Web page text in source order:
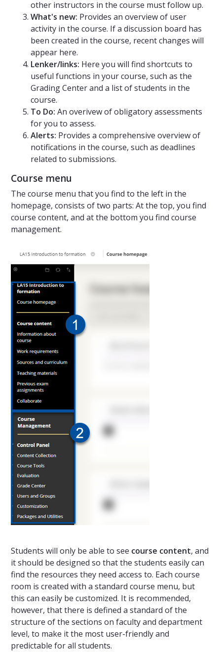
other instructors in the course must follow up.
What's new: Provides an overview of user
activity in the course. If a discussion board has
been created in the course, recent changes will
appear here.
Lenker/links: Here you will find shortcuts to
useful functions in your course, such as the
Grading Center and a list of students in the
course.
To Do: An overivew of obligatory assessments
for you to assess.
Alerts: Provides a comprehensive overview of
notifications in the course, such as deadlines
related to submissions.
Course menu
The course menu that you find to the left in the
homepage, consists of two parts: At the top, you find
course content, and at the bottom you find course
management.
Students will only be able to see course content, and
it should be designed so that the students easily can
find the resources they need access to. Each course
room is created with a standard course menu, but
this can easily be customized. It is recommended,
however, that there is defined a standard of the
structure of the sections on faculty and department
level, to make it the most user-friendly and
predictable for all students.